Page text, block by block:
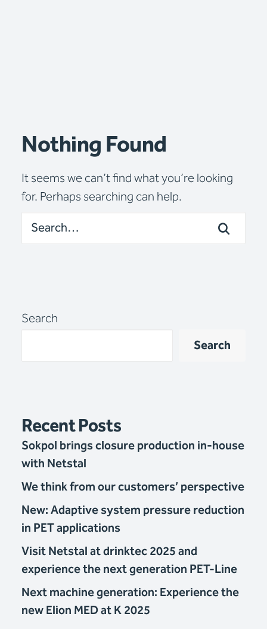
Nothing Found
It seems we can’t find what you’re looking
for. Perhaps searching can help.
Search
Search
Recent Posts
Sokpol brings closure production in-house
with Netstal
We think from our customers’ perspective
New: Adaptive system pressure reduction
in PET applications
Visit Netstal at drinktec 2025 and
experience the next generation PET-Line
Next machine generation: Experience the
new Elion MED at K 2025